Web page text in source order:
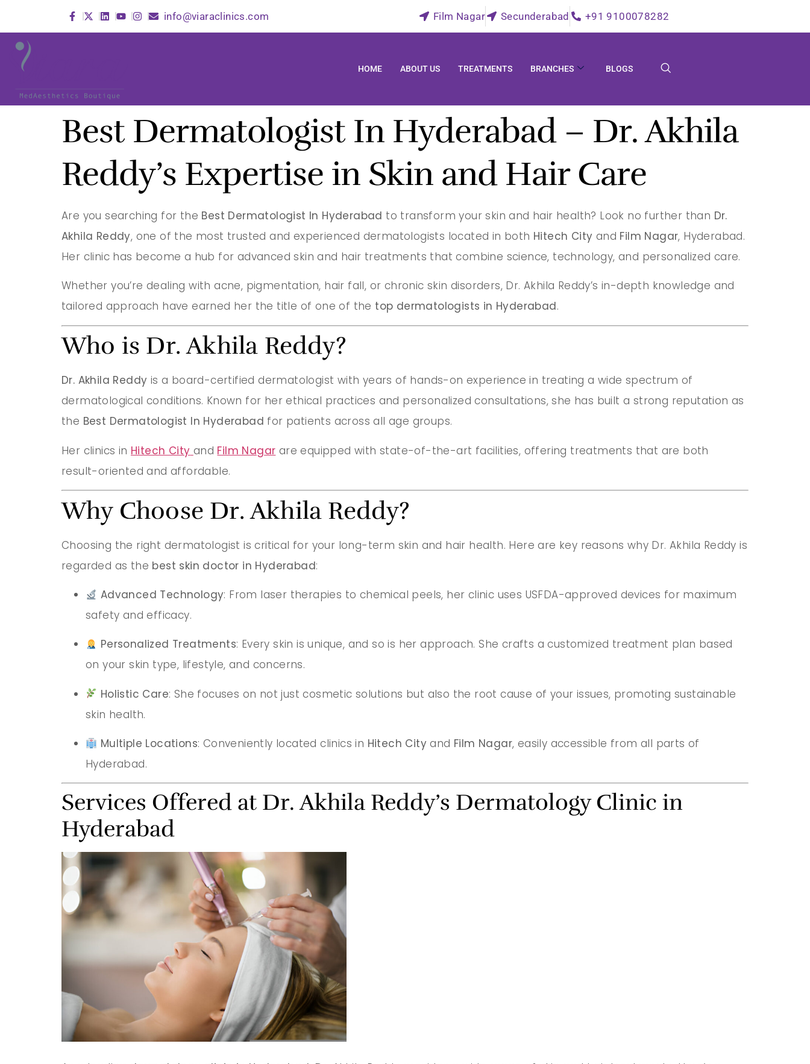
info@viaraclinics.com Film Nagar Secunderabad +91 9100078282
HOME ABOUT US TREATMENTS BRANCHES BLOGS
Best Dermatologist In Hyderabad – Dr. Akhila
Reddy’s Expertise in Skin and Hair Care
Are you searching for the Best Dermatologist In Hyderabad to transform your skin and hair health? Look no further than Dr.
Akhila Reddy, one of the most trusted and experienced dermatologists located in both Hitech City and Film Nagar, Hyderabad.
Her clinic has become a hub for advanced skin and hair treatments that combine science, technology, and personalized care.
Whether you’re dealing with acne, pigmentation, hair fall, or chronic skin disorders, Dr. Akhila Reddy’s in-depth knowledge and
tailored approach have earned her the title of one of the top dermatologists in Hyderabad.
Who is Dr. Akhila Reddy?
Dr. Akhila Reddy is a board-certified dermatologist with years of hands-on experience in treating a wide spectrum of
dermatological conditions. Known for her ethical practices and personalized consultations, she has built a strong reputation as
the Best Dermatologist In Hyderabad for patients across all age groups.
Her clinics in Hitech City and Film Nagar are equipped with state-of-the-art facilities, offering treatments that are both
result-oriented and affordable.
Why Choose Dr. Akhila Reddy?
Choosing the right dermatologist is critical for your long-term skin and hair health. Here are key reasons why Dr. Akhila Reddy is
regarded as the best skin doctor in Hyderabad:
Advanced Technology: From laser therapies to chemical peels, her clinic uses USFDA-approved devices for maximum
safety and efficacy.
Personalized Treatments: Every skin is unique, and so is her approach. She crafts a customized treatment plan based
on your skin type, lifestyle, and concerns.
Holistic Care: She focuses on not just cosmetic solutions but also the root cause of your issues, promoting sustainable
skin health.
Multiple Locations: Conveniently located clinics in Hitech City and Film Nagar, easily accessible from all parts of
Hyderabad.
Services Offered at Dr. Akhila Reddy’s Dermatology Clinic in
Hyderabad